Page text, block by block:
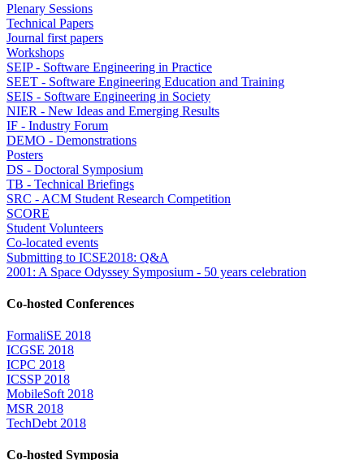
Plenary Sessions
Technical Papers
Journal first papers
Workshops
SEIP - Software Engineering in Practice
SEET - Software Engineering Education and Training
SEIS - Software Engineering in Society
NIER - New Ideas and Emerging Results
IF - Industry Forum
DEMO - Demonstrations
Posters
DS - Doctoral Symposium
TB - Technical Briefings
SRC - ACM Student Research Competition
SCORE
Student Volunteers
Co-located events
Submitting to ICSE2018: Q&A
2001: A Space Odyssey Symposium - 50 years celebration
Co-hosted Conferences
FormaliSE 2018
ICGSE 2018
ICPC 2018
ICSSP 2018
MobileSoft 2018
MSR 2018
TechDebt 2018
Co-hosted Symposia